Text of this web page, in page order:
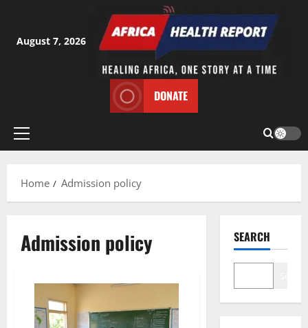
content
August 7, 2026
DONATE
Primary
Home
Admission policy
Admission policy SEARCH